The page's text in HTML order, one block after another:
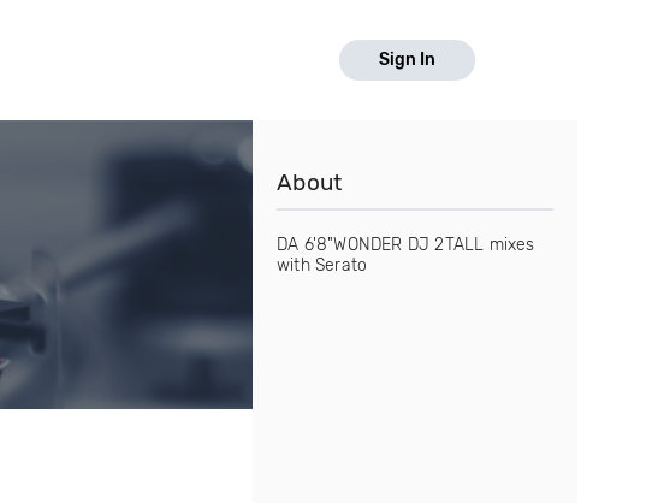
Sign In
About
DA 6'8"WONDER DJ 2TALL mixes
with Serato